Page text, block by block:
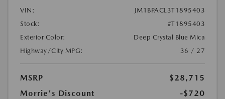
VIN:
JM1BPACL3T1895403
Stock:
#T1895403
Exterior Color:
Deep Crystal Blue Mica
Highway/City MPG:
36 / 27
MSRP
$28,715
Morrie's Discount
-$720